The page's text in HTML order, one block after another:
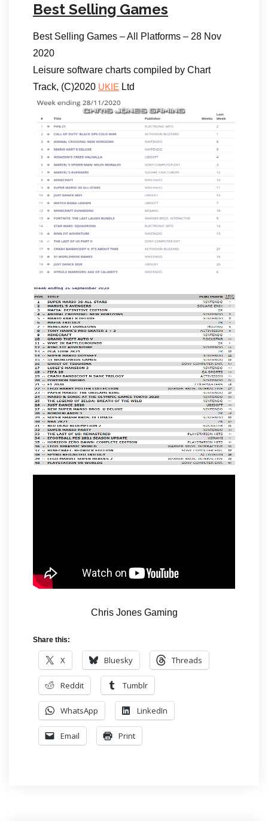
Best Selling Games
Best Selling Games – All Platforms – 28 Nov
2020
Leisure software charts compiled by Chart
Track, (C)2020 UKIE Ltd
Chris Jones Gaming
Share this:
X Bluesky Threads
Reddit Tumblr
WhatsApp LinkedIn
Email Print